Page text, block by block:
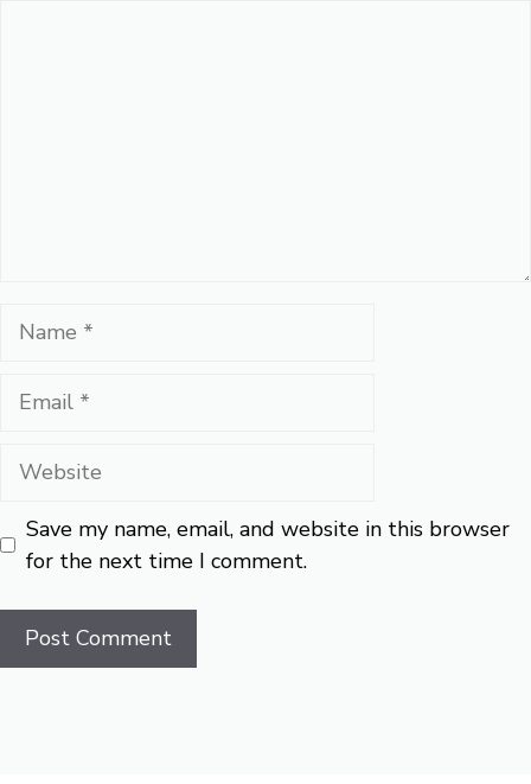
Name
Email
Website
Save my name, email, and website in this browser
for the next time I comment.